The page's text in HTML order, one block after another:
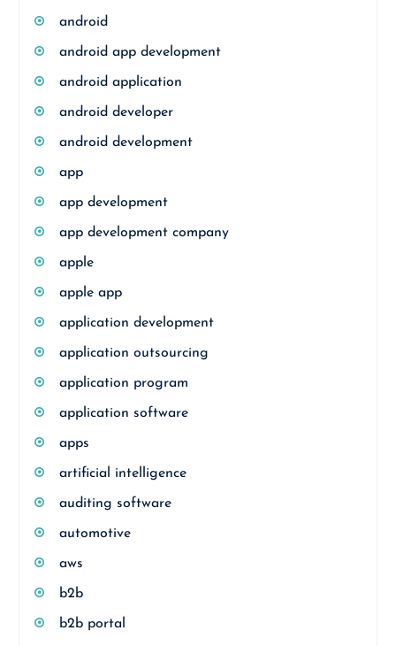
android
android app development
android application
android developer
android development
app
app development
app development company
apple
apple app
application development
application outsourcing
application program
application software
apps
artificial intelligence
auditing software
automotive
aws
b2b
b2b portal